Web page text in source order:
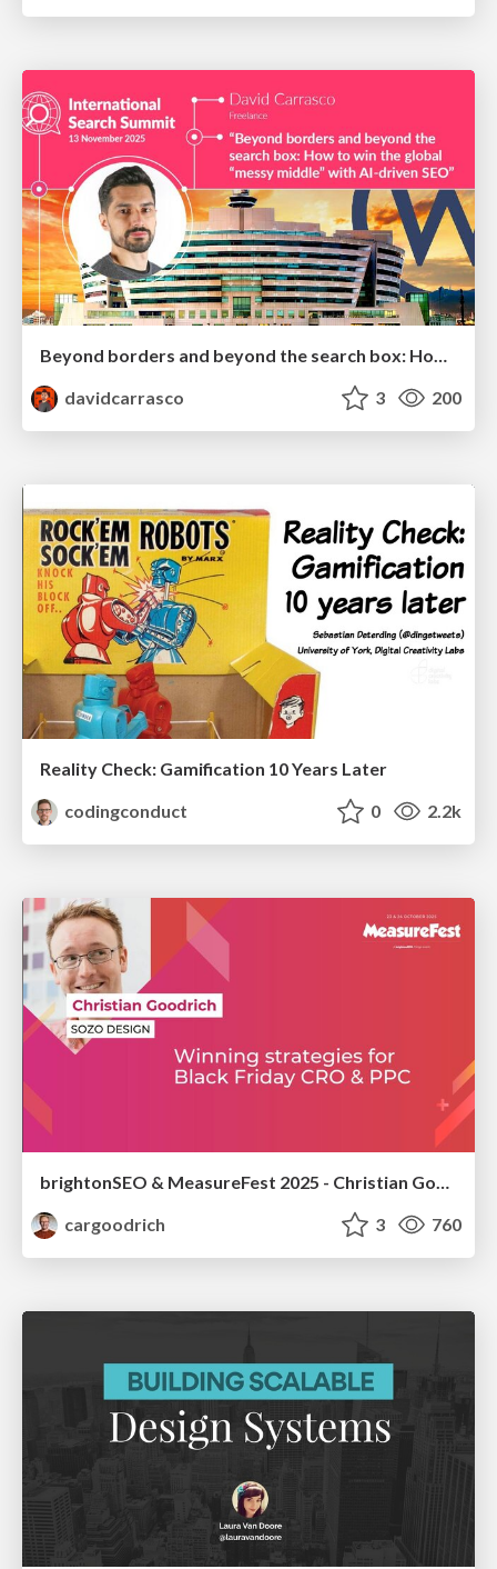
davidcarrasco
3 200
Reality Check: Gamification 10 Years Later
codingconduct
0 2.2k
brightonSEO & MeasureFest 2025 - Christian Goodrich - Winning strategies for Black Friday CRO & PPC
cargoodrich
3 760